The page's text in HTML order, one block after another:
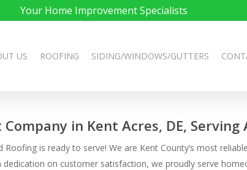
Your Home Improvement Specialists
US ROOFING SIDING/WINDOWS/GUTTERS
in Kent Acres, DE,
is ready to serve! We are Kent County’s most
on customer satisfaction, we proudly serve